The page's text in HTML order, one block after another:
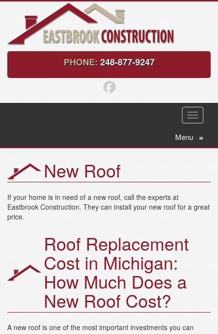
PHONE:248-877-9247
T
o
g
g
a
g
Menu ≡
New Roof
If your home is in need of a new roof, call the experts at
Eastbrook Construction. They can install your new roof for a great
price.
Roof Replacement
Cost in Michigan:
How Much Does a
New Roof Cost?
A new roof is one of the most important investments you can